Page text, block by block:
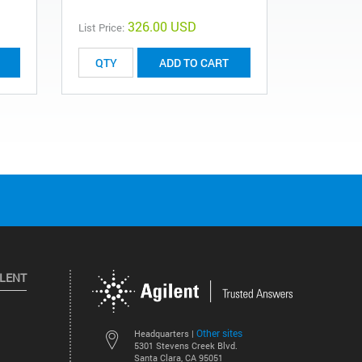
List Price: 326.00 USD
ADD TO CART
Headquarters | Other sites
5301 Stevens Creek Blvd.
Santa Clara, CA 95051